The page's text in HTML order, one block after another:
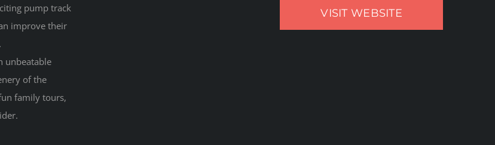
pump track
improve their
unbeatable
of the
family tours,
VISIT WEBSITE